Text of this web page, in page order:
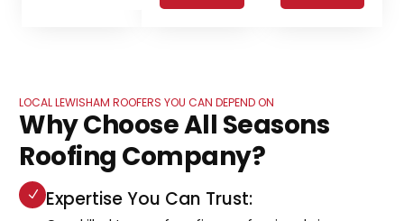
LOCAL LEWISHAM ROOFERS YOU CAN DEPEND ON
Why Choose All Seasons
Roofing Company?
Expertise You Can Trust: